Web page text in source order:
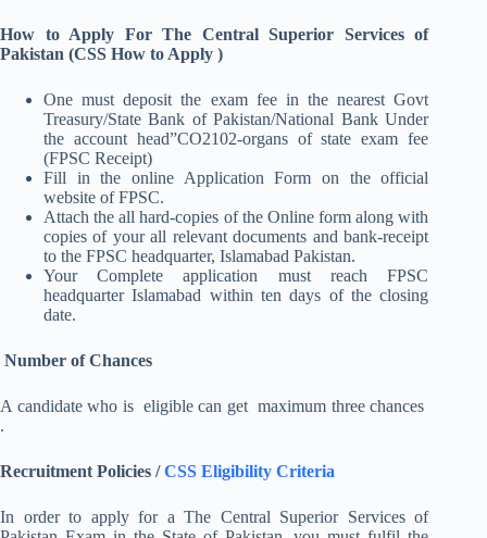
How to Apply For The Central Superior Services of
Pakistan (CSS How to Apply )
One must deposit the exam fee in the nearest Govt
Treasury/State Bank of Pakistan/National Bank Under
the account head”CO2102-organs of state exam fee
(FPSC Receipt)
Fill in the online Application Form on the official
website of FPSC.
Attach the all hard-copies of the Online form along with
copies of your all relevant documents and bank-receipt
to the FPSC headquarter, Islamabad Pakistan.
Your Complete application must reach FPSC
headquarter Islamabad within ten days of the closing
date.
Number of Chances
A candidate who is eligible can get maximum three chances
.
Recruitment Policies /CSS Eligibility Criteria
In order to apply for a The Central Superior Services of